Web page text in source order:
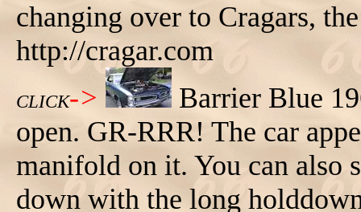
changing over to Cragars,
http://cragar.com
CLICK->
Barrier Blue
open. GR-RRR! The car
manifold on it. You can also
down with the long